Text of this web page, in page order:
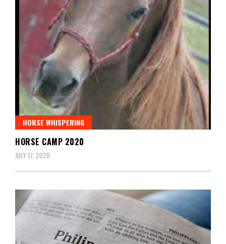
HORSE WHISPERING
HORSE CAMP 2020
JULY 17, 2020